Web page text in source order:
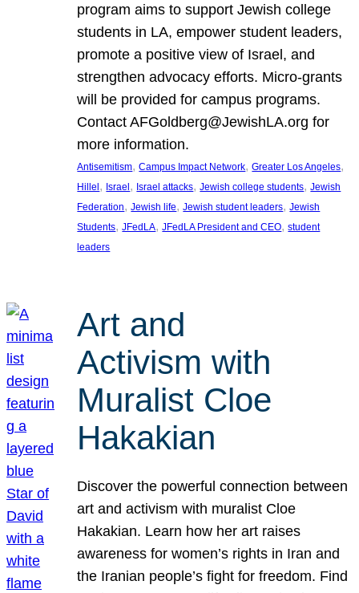
program aims to support Jewish college
students in LA, empower student leaders,
promote a positive view of Israel, and
strengthen advocacy efforts. Micro-grants
will be provided for campus programs.
Contact AFGoldberg@JewishLA.org for
more information.
Antisemitism, Campus Impact Network, Greater Los Angeles
Hillel, Israel, Israel attacks, Jewish college students, Jewish
Federation, Jewish life, Jewish student leaders, Jewish
Students, JFedLA, JFedLA President and CEO, student
leaders
Art and
Activism with
Muralist Cloe
Hakakian
Discover the powerful connection between
art and activism with muralist Cloe
Hakakian. Learn how her art raises
awareness for women’s rights in Iran and
the Iranian people’s fight for freedom. Find